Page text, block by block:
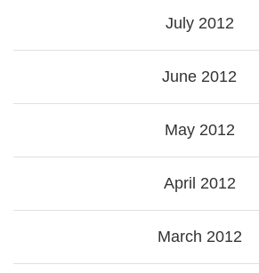
July 2012
June 2012
May 2012
April 2012
March 2012